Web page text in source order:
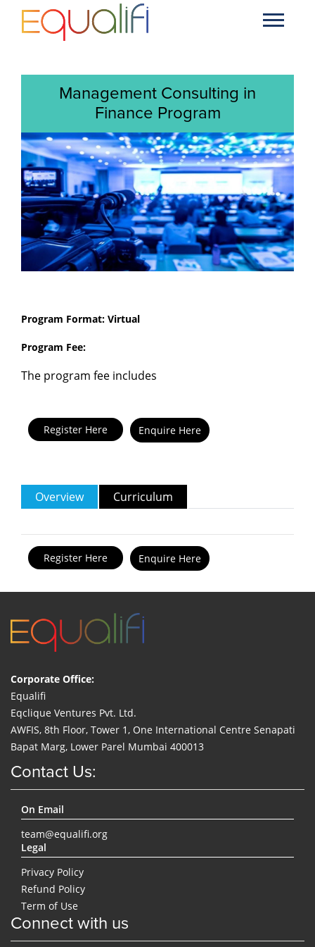
Management Consulting in
Finance Program
Program Format: Virtual
Program Fee:
The program fee includes
Enquire Here
Overview Curriculum
Enquire Here
Corporate Office:
Equalifi
Eqclique Ventures Pvt. Ltd.
AWFIS, 8th Floor, Tower 1, One International Centre Senapati
Bapat Marg, Lower Parel Mumbai 400013
Contact Us:
On Email
team@equalifi.org
Legal
Privacy Policy
Refund Policy
Term of Use
Connect with us